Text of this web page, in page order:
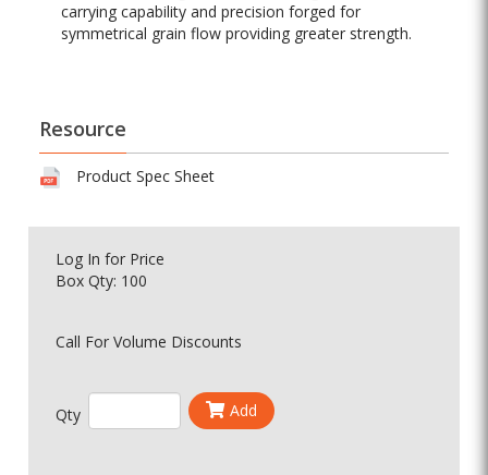
carrying capability and precision forged for
symmetrical grain flow providing greater strength.
Resource
Product Spec Sheet
Log In for Price
Box Qty: 100
Call For Volume Discounts
Qty Add